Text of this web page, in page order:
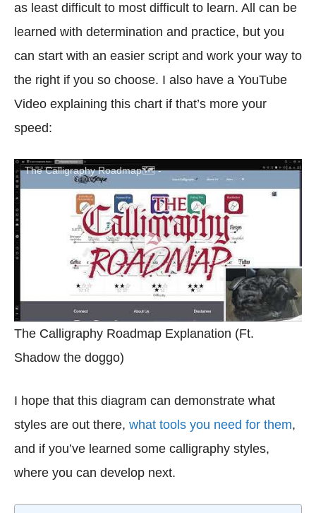
as least difficult to most difficult to learn. All can be
learned with determination and practice, but you
can start with an easier script and work your way to
the right if you so choose. I also have a YouTube
Video explaining this chart if that’s more your
speed:
The Calligraphy Roadmap🗺️ -
The Calligraphy Roadmap Explanation (Ft.
Shadow the doggo)
I hope that this diagram can demonstrate what
styles are out there, what tools you need for them,
and if you’ve learned some calligraphy styles,
where you can develop next.